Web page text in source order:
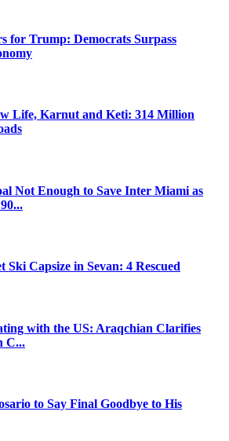
for Trump: Democrats Surpass
Life, Karnut and Keti: 314 Million
Not Enough to Save Inter Miami as
Ski Capsize in Sevan: 4 Rescued
with the US: Araqchian Clarifies
C...
to Say Final Goodbye to His